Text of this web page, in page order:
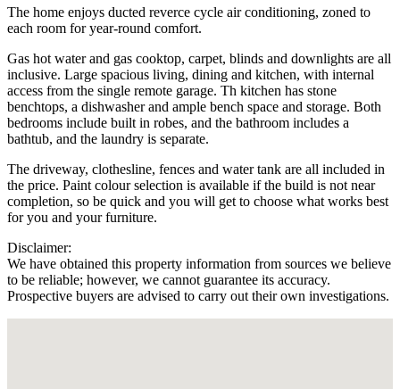
The home enjoys ducted reverce cycle air conditioning, zoned to
each room for year-round comfort.
Gas hot water and gas cooktop, carpet, blinds and downlights are all
inclusive. Large spacious living, dining and kitchen, with internal
access from the single remote garage. Th kitchen has stone
benchtops, a dishwasher and ample bench space and storage. Both
bedrooms include built in robes, and the bathroom includes a
bathtub, and the laundry is separate.
The driveway, clothesline, fences and water tank are all included in
the price. Paint colour selection is available if the build is not near
completion, so be quick and you will get to choose what works best
for you and your furniture.
Disclaimer:
We have obtained this property information from sources we believe
to be reliable; however, we cannot guarantee its accuracy.
Prospective buyers are advised to carry out their own investigations.